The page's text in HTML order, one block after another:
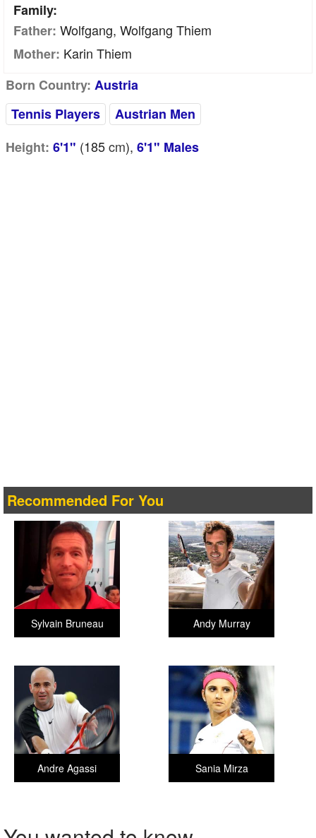
Family:
Father: Wolfgang, Wolfgang Thiem
Mother: Karin Thiem
Born Country: Austria
Tennis Players
Austrian Men
Height: 6'1" (185cm), 6'1" Males
Recommended For You
Andy Murray
Sylvain Bruneau
Sania Mirza
Andre Agassi